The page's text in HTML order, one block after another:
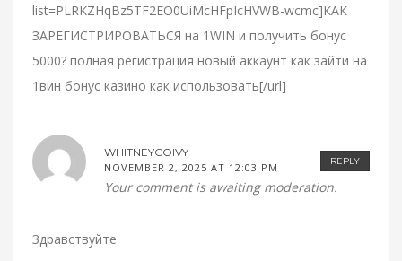
list=PLRKZHqBz5TF2EO0UiMcHFpIcHVWB-wcmc]КАК
ЗАРЕГИСТРИРОВАТЬСЯ на 1WIN и получить бонус
5000? полная регистрация новый аккаунт как зайти на
1вин бонус казино как использовать[/url]
REPLY
WHITNEYCOIVY
NOVEMBER 2, 2025 AT 12:03 PM
Your comment is awaiting moderation.
Здравствуйте